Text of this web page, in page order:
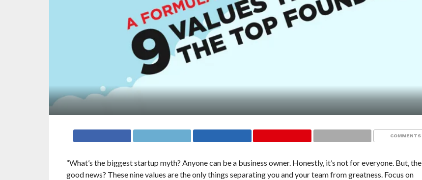
COMMENTS
“What’s the biggest startup myth? Anyone can be a business owner. Honestly, it’s not for everyone. But, the
good news? These nine values are the only things separating you and your team from greatness. Focus on